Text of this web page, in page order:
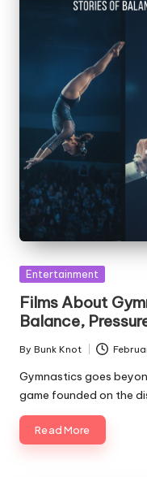
Posted
Entertainment
Films About
Balance,
Posted
by
By Bunk Knot
Gymnastics goes
game founded on the
Read More